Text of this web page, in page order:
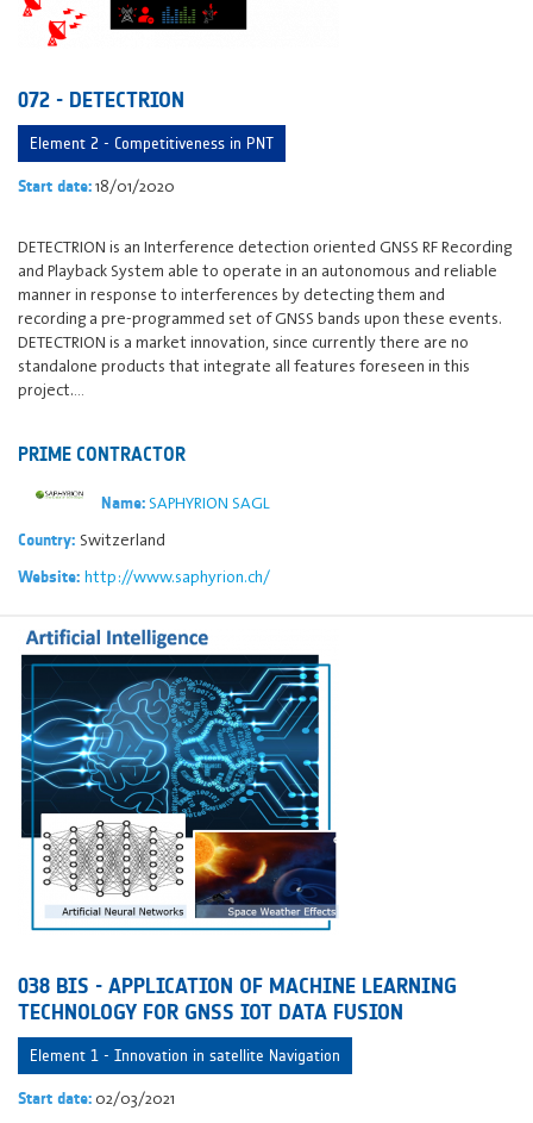
072 - DETECTRION
Element 2 - Competitiveness in PNT
Start date:18/01/2020
DETECTRION is an Interference detection oriented GNSS RF Recording
and Playback System able to operate in an autonomous and reliable
manner in response to interferences by detecting them and
recording a pre-programmed set of GNSS bands upon these events.
DETECTRION is a market innovation, since currently there are no
standalone products that integrate all features foreseen in this
project.…
PRIME CONTRACTOR
Name:SAPHYRION SAGL
Country: Switzerland
Website: http://www.saphyrion.ch/
038 BIS - APPLICATION OF MACHINE LEARNING
TECHNOLOGY FOR GNSS IOT DATA FUSION
Element 1 - Innovation in satellite Navigation
Start date: 02/03/2021